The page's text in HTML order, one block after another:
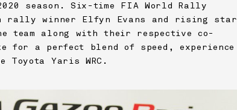
season. Six-time FIA World Rally
rally winner Elfyn Evans and rising star
along with their respective co-
for a perfect blend of speed, experience
Yaris WRC.